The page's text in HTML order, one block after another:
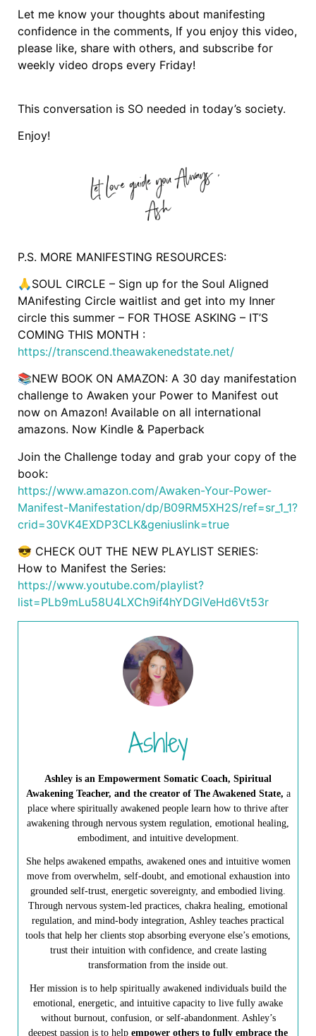
Let me know your thoughts about manifesting
confidence in the comments, If you enjoy this video,
please like, share with others, and subscribe for
weekly video drops every Friday!
This conversation is SO needed in today’s society.
Enjoy!
P.S. MORE MANIFESTING RESOURCES:
🙏SOUL CIRCLE – Sign up for the Soul Aligned
MAnifesting Circle waitlist and get into my Inner
circle this summer – FOR THOSE ASKING – IT’S
COMING THIS MONTH :
https://transcend.theawakenedstate.net/
📚NEW BOOK ON AMAZON: A 30 day manifestation
challenge to Awaken your Power to Manifest out
now on Amazon! Available on all international
amazons. Now Kindle & Paperback
Join the Challenge today and grab your copy of the
book:
https://www.amazon.com/Awaken-Your-Power-
Manifest-Manifestation/dp/B09RM5XH2S/ref=sr_1_1?
crid=30VK4EXDP3CLK&geniuslink=true
😎 CHECK OUT THE NEW PLAYLIST SERIES:
How to Manifest the Series:
https://www.youtube.com/playlist?
list=PLb9mLu58U4LXCh9if4hYDGlVeHd6Vt53r
Ashley
Ashley is an Empowerment Somatic Coach, Spiritual
Awakening Teacher, and the creator of The Awakened State, a
place where spiritually awakened people learn how to thrive after
awakening through nervous system regulation, emotional healing,
embodiment, and intuitive development.
She helps awakened empaths, awakened ones and intuitive women
move from overwhelm, self-doubt, and emotional exhaustion into
grounded self-trust, energetic sovereignty, and embodied living.
Through nervous system-led practices, chakra healing, emotional
regulation, and mind-body integration, Ashley teaches practical
tools that help her clients stop absorbing everyone else’s emotions,
trust their intuition with confidence, and create lasting
transformation from the inside out.
Her mission is to help spiritually awakened individuals build the
emotional, energetic, and intuitive capacity to live fully awake
without burnout, confusion, or self-abandonment. Ashley’s
deepest passion is to help empower others to fully embrace the